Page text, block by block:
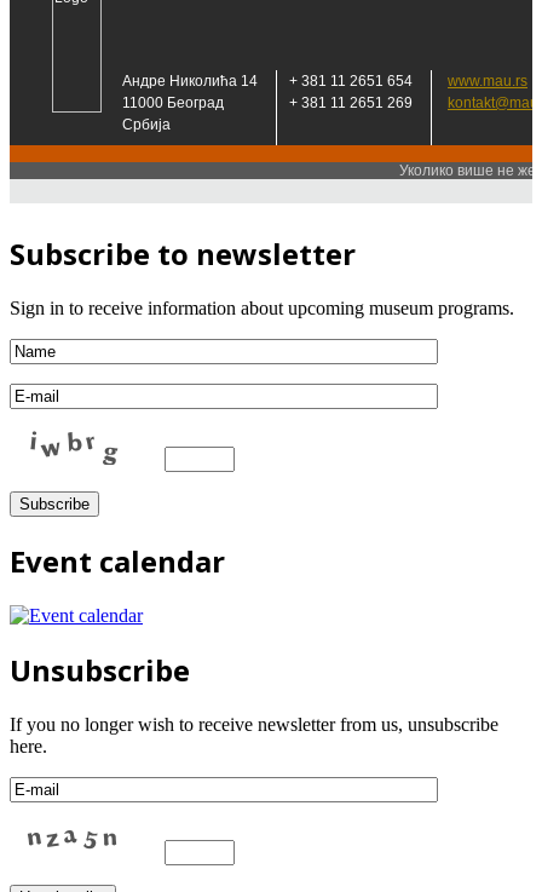
Subscribe to newsletter
Sign in to receive information about upcoming museum programs.
Event calendar
Unsubscribe
If you no longer wish to receive newsletter from us, unsubscribe
here.